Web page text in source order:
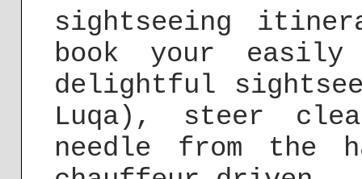
sightseeing
book your
delightful
Luqa), steer
needle from the